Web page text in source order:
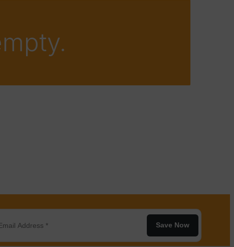
Save Now